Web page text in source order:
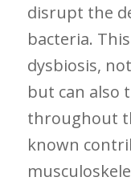
disrupt the
bacteria.
⁣dysbiosis,
⁤but can ‌also
throughout
known